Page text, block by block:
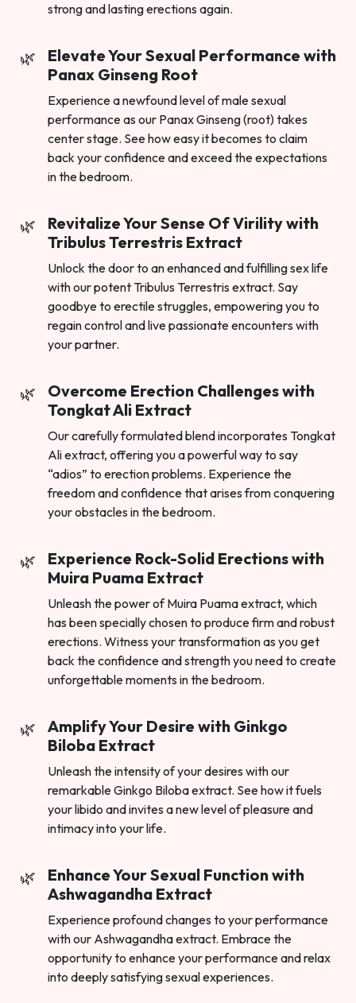
strong and lasting erections again.
Elevate Your Sexual Performance with
Panax Ginseng Root
Experience a newfound level of male sexual
performance as our Panax Ginseng (root) takes
center stage. See how easy it becomes to claim
back your confidence and exceed the expectations
in the bedroom.
Revitalize Your Sense Of Virility with
Tribulus Terrestris Extract
Unlock the door to an enhanced and fulfilling sex life
with our potent Tribulus Terrestris extract. Say
goodbye to erectile struggles, empowering you to
regain control and live passionate encounters with
your partner.
Overcome Erection Challenges with
Tongkat Ali Extract
Our carefully formulated blend incorporates Tongkat
Ali extract, offering you a powerful way to say
“adios” to erection problems. Experience the
freedom and confidence that arises from conquering
your obstacles in the bedroom.
Experience Rock-Solid Erections with
Muira Puama Extract
Unleash the power of Muira Puama extract, which
has been specially chosen to produce firm and robust
erections. Witness your transformation as you get
back the confidence and strength you need to create
unforgettable moments in the bedroom.
Amplify Your Desire with Ginkgo
Biloba Extract
Unleash the intensity of your desires with our
remarkable Ginkgo Biloba extract. See how it fuels
your libido and invites a new level of pleasure and
intimacy into your life.
Enhance Your Sexual Function with
Ashwagandha Extract
Experience profound changes to your performance
with our Ashwagandha extract. Embrace the
opportunity to enhance your performance and relax
into deeply satisfying sexual experiences.